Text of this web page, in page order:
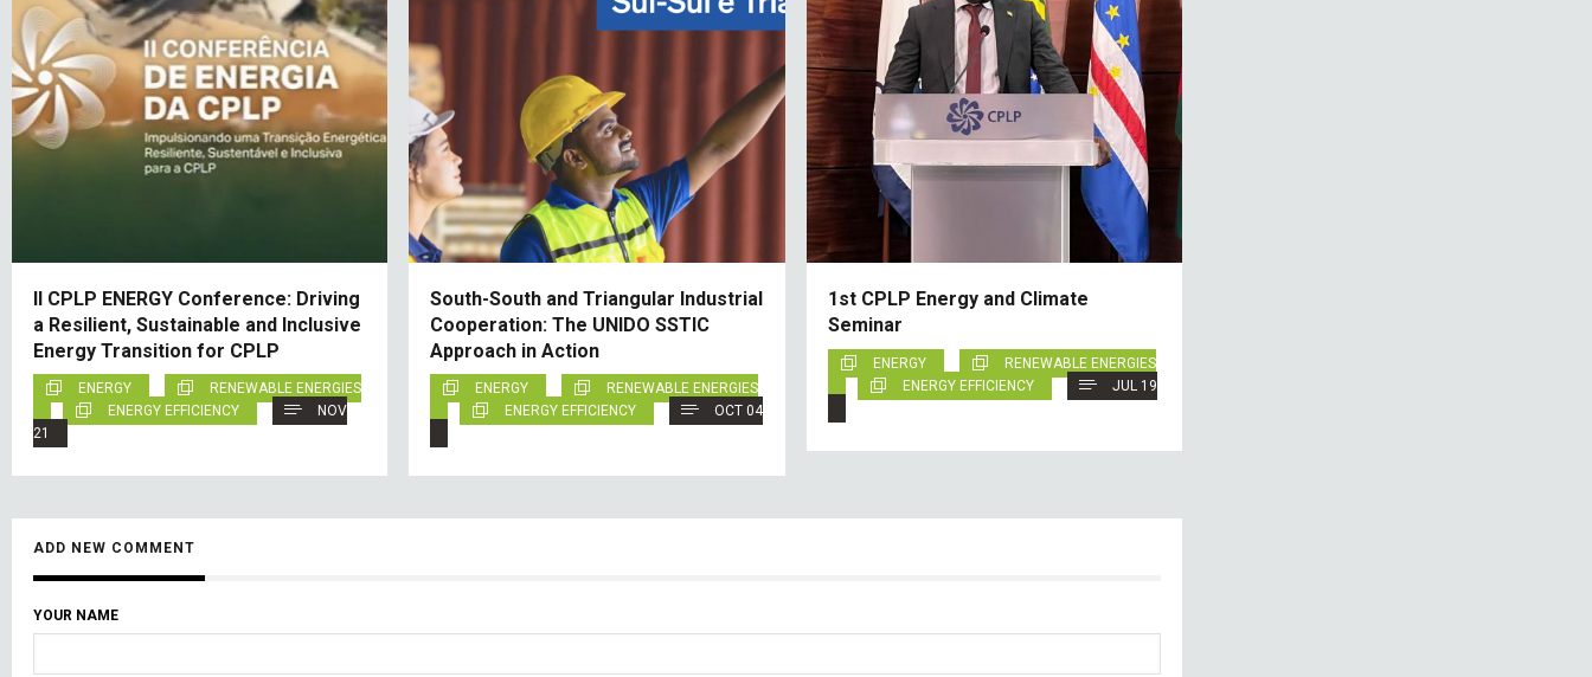
II CPLP ENERGY Conference: Driving
a Resilient, Sustainable and Inclusive
Energy Transition for CPLP
ENERGY
RENEWABLE ENERGIES
ENERGY EFFICIENCY
NOV
21
South-South and Triangular Industrial
Cooperation: The UNIDO SSTIC
Approach in Action
ENERGY
RENEWABLE ENERGIES
ENERGY EFFICIENCY
OCT 04
1st CPLP Energy and Climate
Seminar
ENERGY
RENEWABLE ENERGIES
ENERGY EFFICIENCY
JUL 19
ADD NEW COMMENT
YOUR NAME